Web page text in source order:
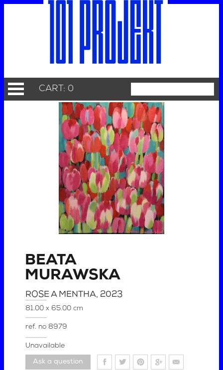
CART: 0
BEATA
MURAWSKA
ROSE A MENTHA, 2023
81.00 x 65.00 cm
ref. no 8979
Unavailable
Ask a question